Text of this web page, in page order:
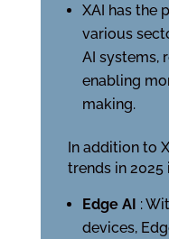
XAI has the
various
AI systems,
enabling
making.
In addition to
trends in 2025
Edge AI :
devices,